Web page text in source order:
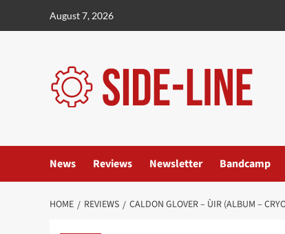
August 7, 2026
News Reviews Newsletter Bandcamp
HOME REVIEWS CALDON GLOVER – ÙIR (ALBUM –